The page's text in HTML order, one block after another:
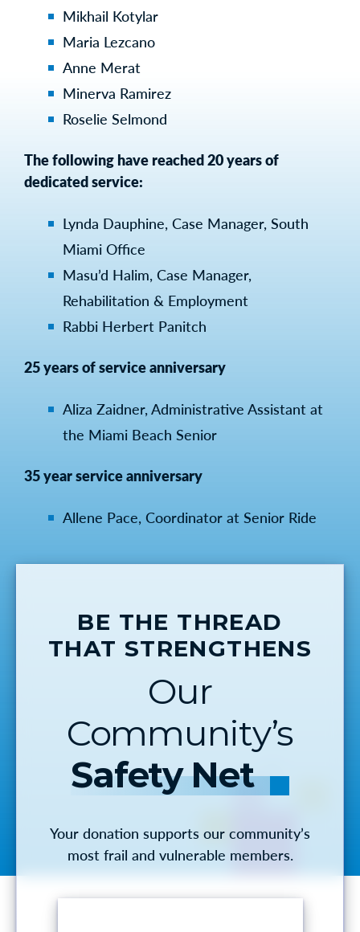
Mikhail Kotylar
Maria Lezcano
Anne Merat
Minerva Ramirez
Roselie Selmond
The following have reached 20 years of
dedicated service:
Lynda Dauphine, Case Manager, South
Miami Office
Masu’d Halim, Case Manager,
Rehabilitation & Employment
Rabbi Herbert Panitch
25 years of service anniversary
Aliza Zaidner, Administrative Assistant at
the Miami Beach Senior
35 year service anniversary
Allene Pace, Coordinator at Senior Ride
BE THE THREAD
THAT STRENGTHENS
Our
Community’s
Safety Net
Your donation supports our community’s
most frail and vulnerable members.